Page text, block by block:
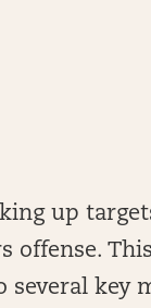
up
offense.
several key